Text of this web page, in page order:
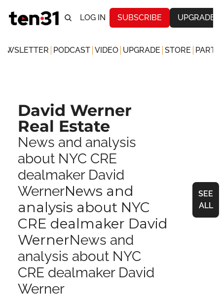
LOG IN SUBSCRIBE UPGRADE
PODCAST VIDEO UPGRADE STORE
David Werner
Real Estate
News and analysis
about NYC CRE
dealmaker David
WernerNews and
analysis about NYC
CRE dealmaker David
WernerNews and
analysis about NYC
CRE dealmaker David
Werner
SEE
ALL